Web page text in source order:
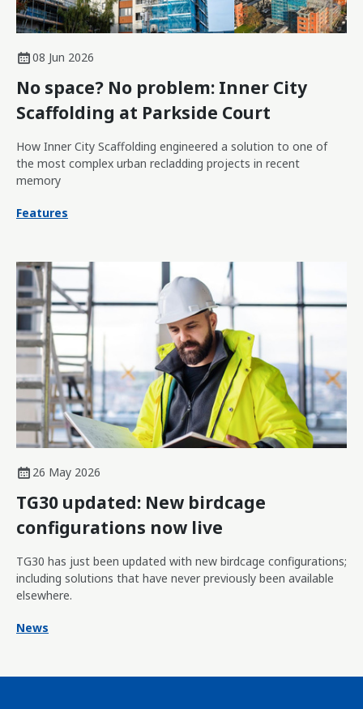
08 Jun 2026
No space? No problem: Inner City
Scaffolding at Parkside Court
How Inner City Scaffolding engineered a solution to one of
the most complex urban recladding projects in recent
memory
Features
26 May 2026
TG30 updated: New birdcage
configurations now live
TG30 has just been updated with new birdcage configurations;
including solutions that have never previously been available
elsewhere.
News